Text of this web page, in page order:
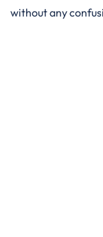
without any